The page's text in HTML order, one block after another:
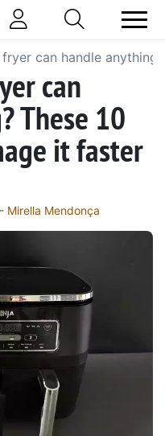
can handle
can
These 10
it faster
Mirella Mendonça